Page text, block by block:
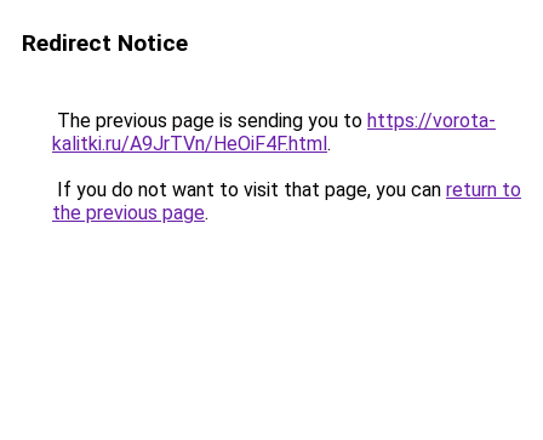
Redirect Notice
The previous page is sending you to https://vorota-
kalitki.ru/A9JrTVn/HeOiF4F.html.
If you do not want to visit that page, you can return to
the previous page.